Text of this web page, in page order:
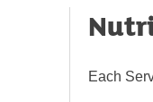
Each